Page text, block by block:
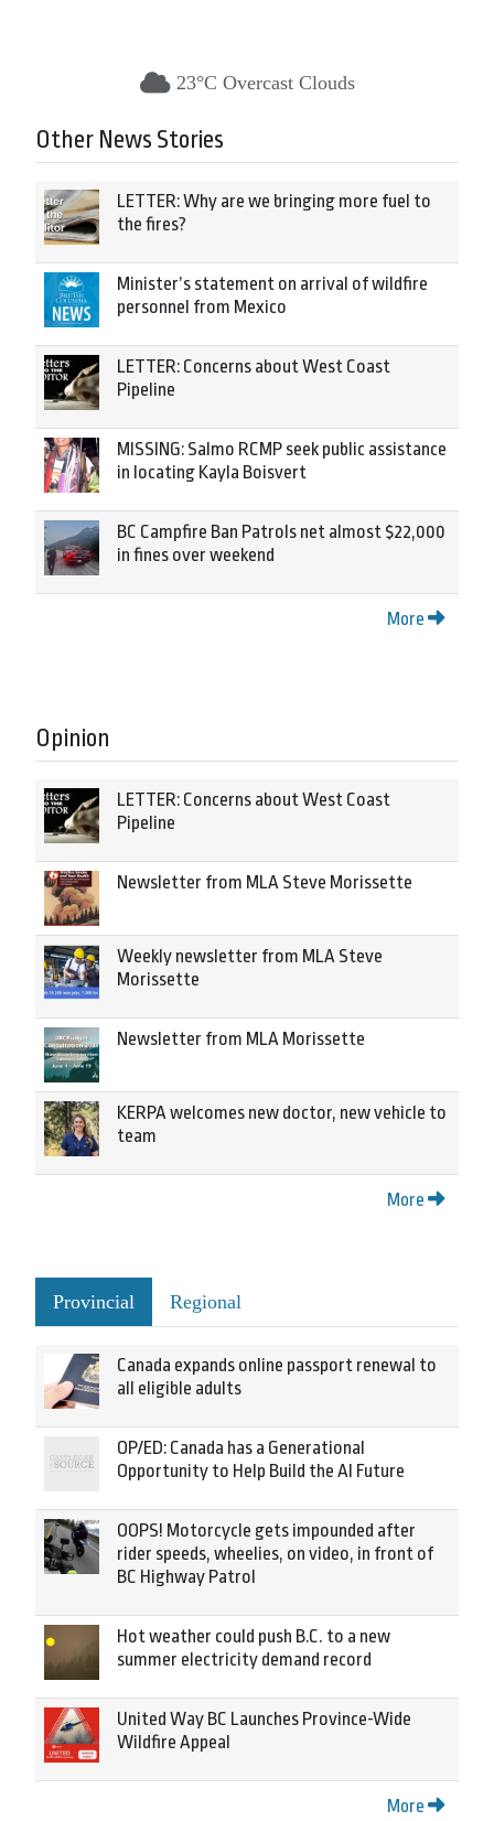
23°C Overcast Clouds
Other News Stories
LETTER: Why are we bringing more fuel to
the fires?
Minister’s statement on arrival of wildfire
personnel from Mexico
LETTER: Concerns about West Coast
Pipeline
MISSING: Salmo RCMP seek public assistance
in locating Kayla Boisvert
BC Campfire Ban Patrols net almost $22,000
in fines over weekend
More
Opinion
LETTER: Concerns about West Coast
Pipeline
Newsletter from MLA Steve Morissette
Weekly newsletter from MLA Steve
Morissette
Newsletter from MLA Morissette
KERPA welcomes new doctor, new vehicle to
team
More
Provincial Regional
Canada expands online passport renewal to
all eligible adults
OP/ED: Canada has a Generational
Opportunity to Help Build the AI Future
OOPS! Motorcycle gets impounded after
rider speeds, wheelies, on video, in front of
BC Highway Patrol
Hot weather could push B.C. to a new
summer electricity demand record
United Way BC Launches Province-Wide
Wildfire Appeal
More